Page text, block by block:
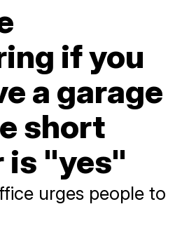
if you
a garage
short
is "yes"
urges people to